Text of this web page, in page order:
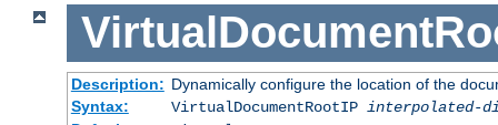
Description: Dynamically configure the location of the
Syntax:
VirtualDocumentRootIP interpolated-